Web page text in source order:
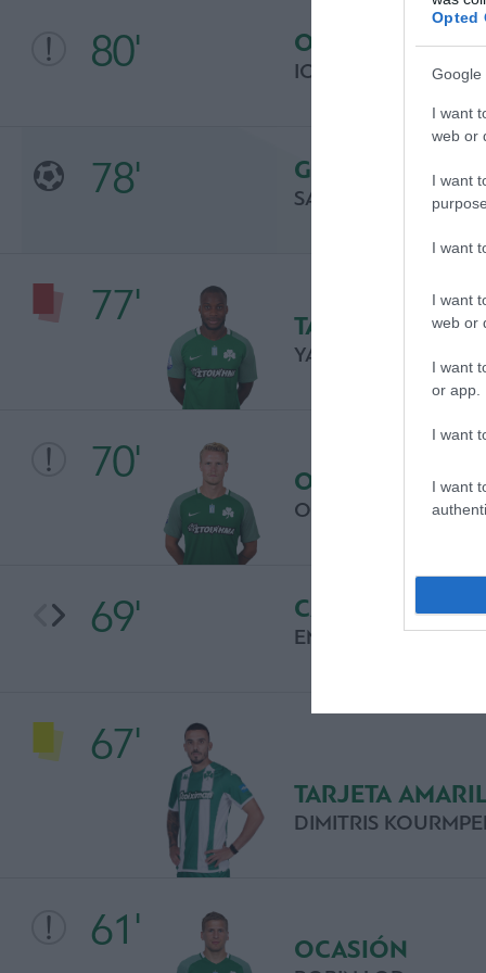
Opted
Google
I want
web or
I want
I want
I want
web or
I want
or app.
I want
I want
61' OCASIÓN
67'
TARJETA
DIMITRIS
69' CAMBIO
EMANUEL PERONE
70' OCASIÓN
OSCAR HILJEMARK
77' TARJETA ROJA
YACOUBA SYLLA
78' GOL
SALES LEOZINHO
80' OCASIÓN
IOANNIS